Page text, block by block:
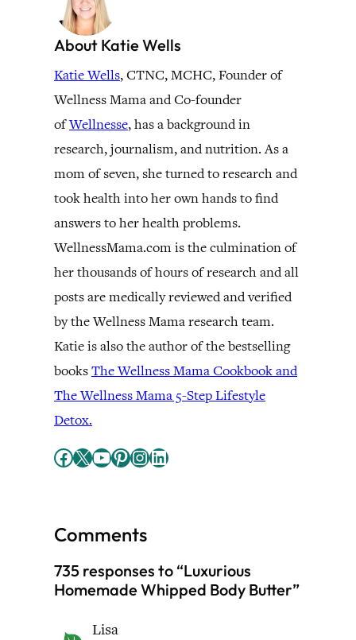
About Katie Wells
Katie Wells, CTNC, MCHC, Founder of
Wellness Mama and Co-founder
ofWellnesse, has a background in
research, journalism, and nutrition. As a
mom of seven, she turned to research and
took health into her own hands to find
answers to her health problems.
WellnessMama.com is the culmination of
her thousands of hours of research and all
posts are medically reviewed and verified
by the Wellness Mama research team.
Katie is also the author of the bestselling
booksThe Wellness Mama Cookbook and
The Wellness Mama 5-Step Lifestyle
Detox.
Facebook X YouTube Pinterest InstagramLinkedIn
Comments
735 responses to “Luxurious
Homemade Whipped Body Butter”
Lisa